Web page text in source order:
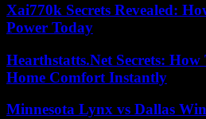
Xai770k Secrets Revealed:
Power Today
Hearthstatts.Net Secrets:
Home Comfort Instantly
Minnesota Lynx vs Dallas